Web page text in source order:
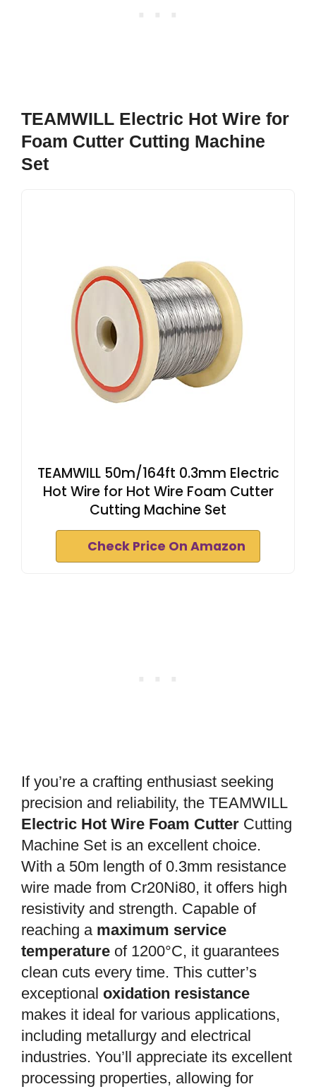
TEAMWILL Electric Hot Wire for
Foam Cutter Cutting Machine
Set
TEAMWILL 50m/164ft 0.3mm Electric
Hot Wire for Hot Wire Foam Cutter
Cutting Machine Set
Check Price On Amazon
If you’re a crafting enthusiast seeking
precision and reliability, the TEAMWILL
Electric Hot Wire Foam Cutter Cutting
Machine Set is an excellent choice.
With a 50m length of 0.3mm resistance
wire made from Cr20Ni80, it offers high
resistivity and strength. Capable of
reaching a maximum service
temperature of 1200°C, it guarantees
clean cuts every time. This cutter’s
exceptional oxidation resistance
makes it ideal for various applications,
including metallurgy and electrical
industries. You’ll appreciate its excellent
processing properties, allowing for